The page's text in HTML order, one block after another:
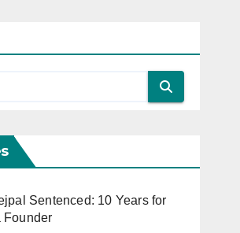
Sentenced: 10 Years for
Founder